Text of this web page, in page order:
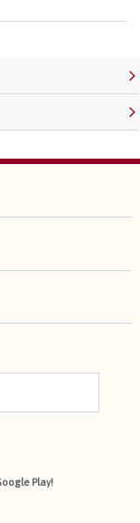
Play!